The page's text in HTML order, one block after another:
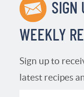
SIGN
WEEKLY
Sign up to
latest recipes